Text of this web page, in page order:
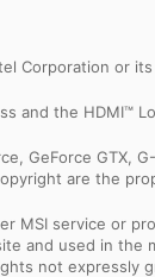
Corporation or
and the HDMI™
GeForce GTX,
are the
MSI service or
and used in
not expressly